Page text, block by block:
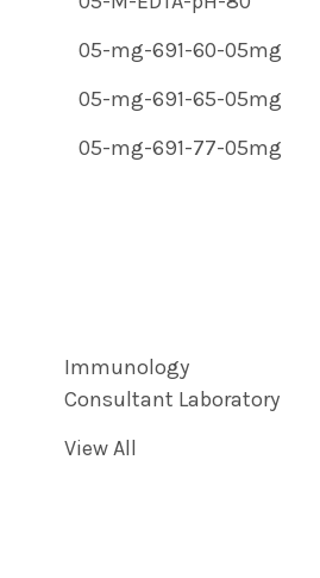
05-mg-691-60-05mg
05-mg-691-65-05mg
05-mg-691-77-05mg
Immunology
Consultant Laboratory
View All